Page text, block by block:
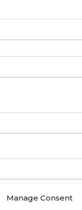
Manage Consent